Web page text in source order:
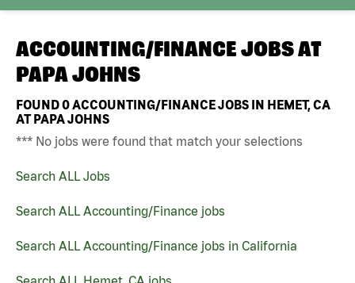
ACCOUNTING/FINANCE JOBS AT
PAPA JOHNS
FOUND0ACCOUNTING/FINANCE JOBS IN HEMET, CA
AT PAPA JOHNS
*** No jobs were found that match your selections
Search ALL Jobs
Search ALL Accounting/Finance jobs
Search ALL Accounting/Finance jobs in California